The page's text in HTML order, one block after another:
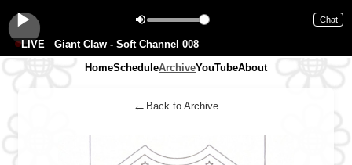
Chat
LIVEGiant Claw - Soft Channel 008
HomeScheduleArchiveYouTubeAbout
← Back to Archive